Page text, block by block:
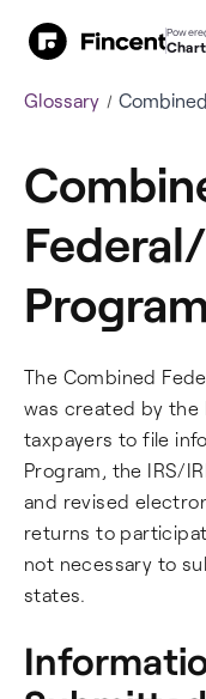
Glossary
Program
The Combined
was created by the
taxpayers to file
Program, the IRS/
and revised
returns to
not necessary to
states.